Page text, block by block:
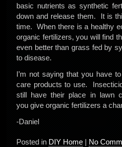
basic nutrients as synthetic
down and release them. It is
time. When there is a healthy
organic fertilizers, you will find
even better than grass fed by
to disease.
I’m not saying that you have
care products to use.
still have their place in lawn
you give organic fertilizers a
-Daniel
Posted in DIY Home | No